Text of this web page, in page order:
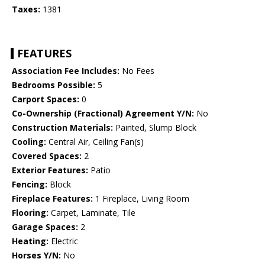
Taxes: 1381
FEATURES
Association Fee Includes: No Fees
Bedrooms Possible: 5
Carport Spaces: 0
Co-Ownership (Fractional) Agreement Y/N: No
Construction Materials: Painted, Slump Block
Cooling: Central Air, Ceiling Fan(s)
Covered Spaces: 2
Exterior Features: Patio
Fencing: Block
Fireplace Features: 1 Fireplace, Living Room
Flooring: Carpet, Laminate, Tile
Garage Spaces: 2
Heating: Electric
Horses Y/N: No